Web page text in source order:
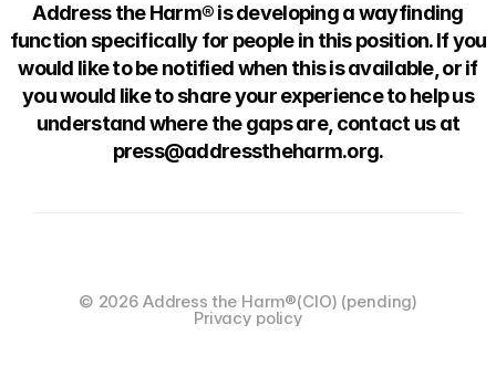
© 2026 Address the Harm®️(CIO) (pending)
Privacy policy
Address the Harm® is developing a wayfinding
function specifically for people in this position. If you
would like to be notified when this is available, or if
you would like to share your experience to help us
understand where the gaps are, contact us at
press@addresstheharm.org.